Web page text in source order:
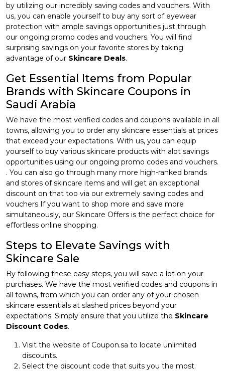
by utilizing our incredibly saving codes and vouchers. With
us, you can enable yourself to buy any sort of eyewear
protection with ample savings opportunities just through
our ongoing promo codes and vouchers. You will find
surprising savings on your favorite stores by taking
advantage of our Skincare Deals.
Get Essential Items from Popular
Brands with Skincare Coupons in
Saudi Arabia
We have the most verified codes and coupons available in all
towns, allowing you to order any skincare essentials at prices
that exceed your expectations. With us, you can equip
yourself to buy various skincare products with alot savings
opportunities using our ongoing promo codes and vouchers.
. You can also go through many more high-ranked brands
and stores of skincare items and will get an exceptional
discount on that too via our extremely saving codes and
vouchers If you want to shop more and save more
simultaneously, our Skincare Offers is the perfect choice for
effortless online shopping.
Steps to Elevate Savings with
Skincare Sale
By following these easy steps, you will save a lot on your
purchases. We have the most verified codes and coupons in
all towns, from which you can order any of your chosen
skincare essentials at slashed prices beyond your
expectations. Simply ensure that you utilize the Skincare
Discount Codes.
Visit the website of Coupon.sa to locate unlimited
discounts.
Select the discount code that suits you the most.